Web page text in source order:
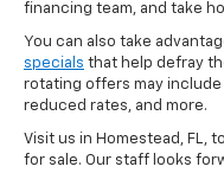
financing team, and take
You can also take
specials that help defray
rotating offers may
reduced rates, and more.
Visit us in Homestead, FL,
for sale. Our staff looks